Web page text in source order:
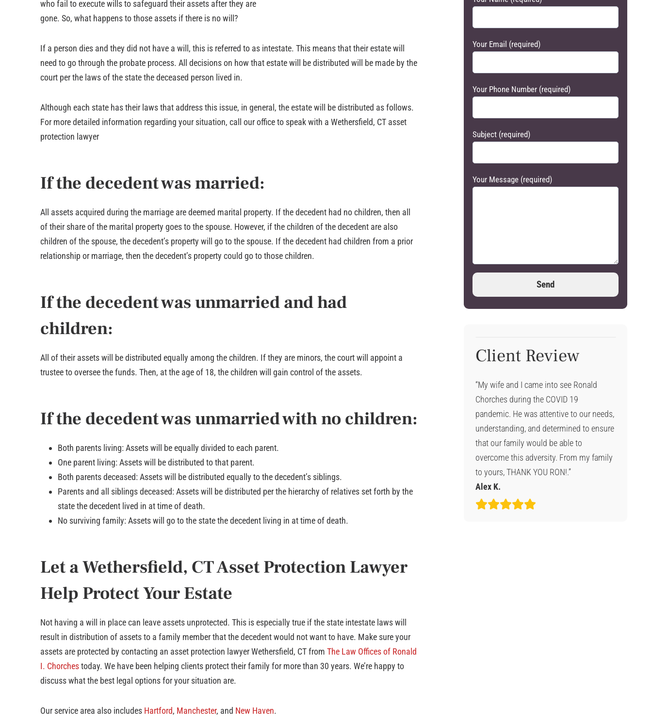
who fail to execute wills to safeguard their assets after they are
gone. So, what happens to those assets if there is no will?
If a person dies and they did not have a will, this is referred to as intestate. This means that their estate will
need to go through the probate process. All decisions on how that estate will be distributed will be made by the
court per the laws of the state the deceased person lived in.
Although each state has their laws that address this issue, in general, the estate will be distributed as follows.
For more detailed information regarding your situation, call our office to speak with a Wethersfield, CT asset
protection lawyer
If the decedent was married:
All assets acquired during the marriage are deemed marital property. If the decedent had no children, then all
of their share of the marital property goes to the spouse. However, if the children of the decedent are also
children of the spouse, the decedent’s property will go to the spouse. If the decedent had children from a prior
relationship or marriage, then the decedent’s property could go to those children.
If the decedent was unmarried and had
children:
All of their assets will be distributed equally among the children. If they are minors, the court will appoint a
trustee to oversee the funds. Then, at the age of 18, the children will gain control of the assets.
If the decedent was unmarried with no children:
Both parents living: Assets will be equally divided to each parent.
One parent living: Assets will be distributed to that parent.
Both parents deceased: Assets will be distributed equally to the decedent’s siblings.
Parents and all siblings deceased: Assets will be distributed per the hierarchy of relatives set forth by the
state the decedent lived in at time of death.
No surviving family: Assets will go to the state the decedent living in at time of death.
Let a Wethersfield, CT Asset Protection Lawyer
Help Protect Your Estate
Not having a will in place can leave assets unprotected. This is especially true if the state intestate laws will
result in distribution of assets to a family member that the decedent would not want to have. Make sure your
assets are protected by contacting an asset protection lawyer Wethersfield, CT from The Law Offices of Ronald
I. Chorchestoday. We have been helping clients protect their family for more than 30 years. We’re happy to
discuss what the best legal options for your situation are.
Our service area also includes Hartford, Manchester, and New Haven.
Your Email (required)
Your Phone Number (required)
Subject (required)
Your Message (required)
Client Review
“My wife and I came into see Ronald
Chorches during the COVID 19
pandemic. He was attentive to our needs,
understanding, and determined to ensure
that our family would be able to
overcome this adversity. From my family
to yours, THANK YOU RON!.”
Alex K.